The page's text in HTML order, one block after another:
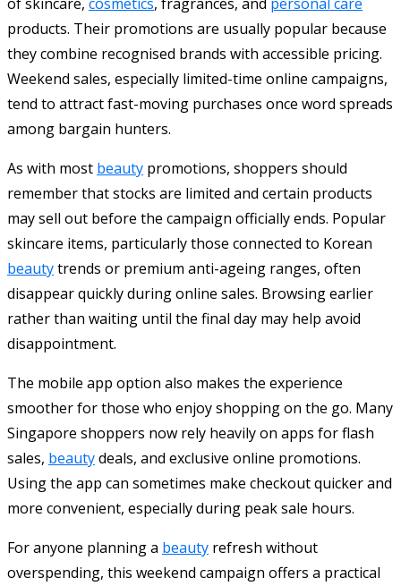
products. Their promotions are usually popular because
they combine recognised brands with accessible pricing.
Weekend sales, especially limited-time online campaigns,
tend to attract fast-moving purchases once word spreads
among bargain hunters.
As with most beauty promotions, shoppers should
remember that stocks are limited and certain products
may sell out before the campaign officially ends. Popular
skincare items, particularly those connected to Korean
beautytrends or premium anti-ageing ranges, often
disappear quickly during online sales. Browsing earlier
rather than waiting until the final day may help avoid
disappointment.
The mobile app option also makes the experience
smoother for those who enjoy shopping on the go. Many
Singapore shoppers now rely heavily on apps for flash
sales, beautydeals, and exclusive online promotions.
Using the app can sometimes make checkout quicker and
more convenient, especially during peak sale hours.
For anyone planning a beauty refresh without
overspending, this weekend campaign offers a practical